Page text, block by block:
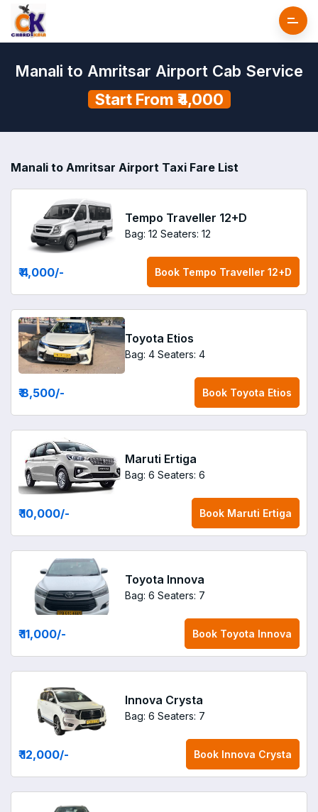
Manali to Amritsar Airport Cab Service
Start From ₹4,000
Manali to Amritsar Airport Taxi Fare List
Tempo Traveller 12+D
Bag: 12 Seaters: 12
₹ 4,000/- Book Tempo Traveller 12+D
Toyota Etios
Bag: 4 Seaters: 4
₹ 8,500/- Book Toyota Etios
Maruti Ertiga
Bag: 6 Seaters: 6
₹ 10,000/- Book Maruti Ertiga
Toyota Innova
Bag: 6 Seaters: 7
₹ 11,000/- Book Toyota Innova
Innova Crysta
Bag: 6 Seaters: 7
₹ 12,000/- Book Innova Crysta